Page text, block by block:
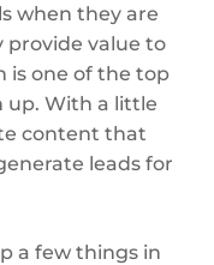
when they are
provide value to
is one of the top
up. With a little
content that
leads for
a few things in